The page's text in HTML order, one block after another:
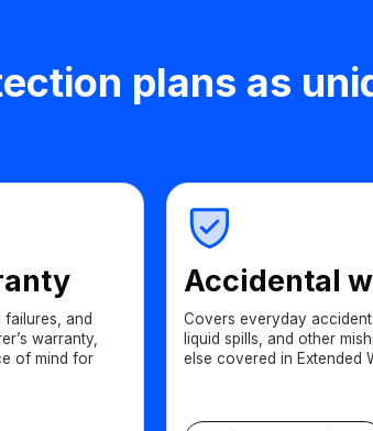
plans as
and
warranty,
of mind for
Accidental
Covers everyday
liquid spills, and other
else covered in Extended